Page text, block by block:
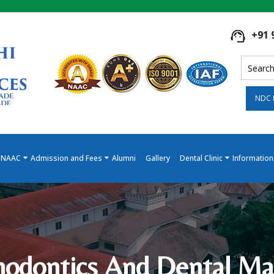
+91
NDC
NAAC Admission and Fees Alumni Gallery Dental Clinic
And Dental